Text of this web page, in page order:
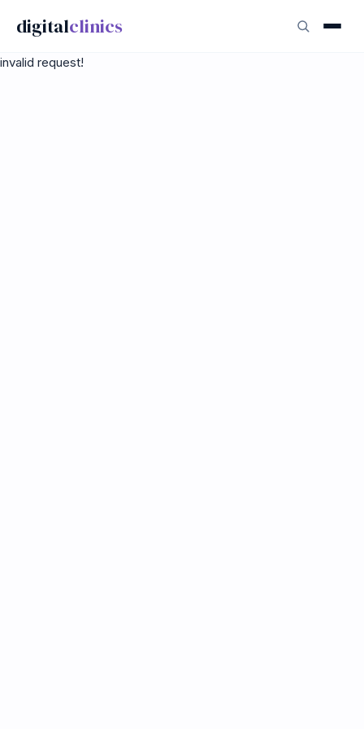
digitalclinics
invalid request!